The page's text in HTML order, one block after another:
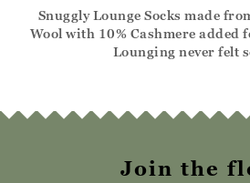
Snuggly Lounge Socks made
Wool with 10% Cashmere added
Lounging never felt
Join the